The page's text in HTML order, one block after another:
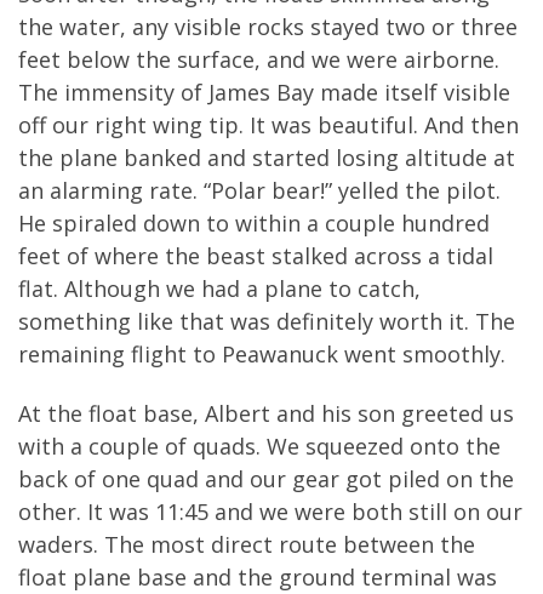
the water, any visible rocks stayed two or three
feet below the surface, and we were airborne.
The immensity of James Bay made itself visible
off our right wing tip. It was beautiful. And then
the plane banked and started losing altitude at
an alarming rate. “Polar bear!” yelled the pilot.
He spiraled down to within a couple hundred
feet of where the beast stalked across a tidal
flat. Although we had a plane to catch,
something like that was definitely worth it. The
remaining flight to Peawanuck went smoothly.
At the float base, Albert and his son greeted us
with a couple of quads. We squeezed onto the
back of one quad and our gear got piled on the
other. It was 11:45 and we were both still on our
waders. The most direct route between the
float plane base and the ground terminal was